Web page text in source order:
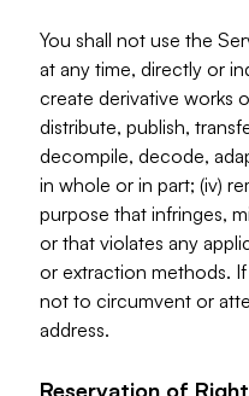
You shall not use the
at any time, directly or
create derivative works
distribute, publish,
decompile, decode,
in whole or in part; (iv)
purpose that infringes,
or that violates any
or extraction methods.
not to circumvent or
address.
Reservation of